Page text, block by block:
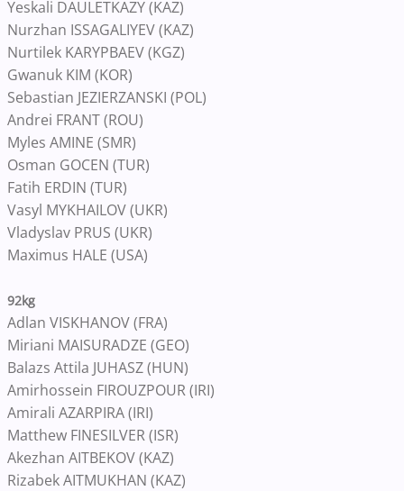
Yeskali DAULETKAZY (KAZ)
Nurzhan ISSAGALIYEV (KAZ)
Nurtilek KARYPBAEV (KGZ)
Gwanuk KIM (KOR)
Sebastian JEZIERZANSKI (POL)
Andrei FRANT (ROU)
Myles AMINE (SMR)
Osman GOCEN (TUR)
Fatih ERDIN (TUR)
Vasyl MYKHAILOV (UKR)
Vladyslav PRUS (UKR)
Maximus HALE (USA)
92kg
Adlan VISKHANOV (FRA)
Miriani MAISURADZE (GEO)
Balazs Attila JUHASZ (HUN)
Amirhossein FIROUZPOUR (IRI)
Amirali AZARPIRA (IRI)
Matthew FINESILVER (ISR)
Akezhan AITBEKOV (KAZ)
Rizabek AITMUKHAN (KAZ)